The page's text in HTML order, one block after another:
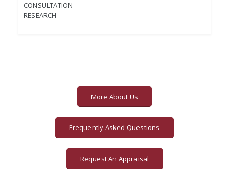
CONSULTATION
RESEARCH
More About Us
Frequently Asked Questions
Request An Appraisal